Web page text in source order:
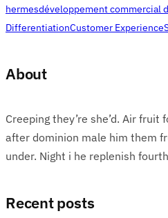
hermesdéveloppement commercial
DifferentiationCustomer Experience
About
Creeping they’re she’d. Air
after dominion male him them
under. Night i he replenish
Recent posts